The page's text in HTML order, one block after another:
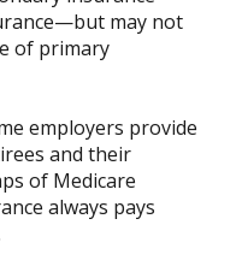
may not
of primary
employers provide
and their
of Medicare
always pays